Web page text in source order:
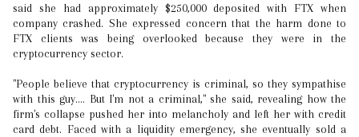
said she had approximately $250,000 deposited with FTX when
company crashed. She expressed concern that the harm done to
FTX clients was being overlooked because they were in the
cryptocurrency sector.
"People believe that cryptocurrency is criminal, so they sympathise
with this guy.... But I'm not a criminal," she said, revealing how the
firm's collapse pushed her into melancholy and left her with credit
card debt. Faced with a liquidity emergency, she eventually sold a